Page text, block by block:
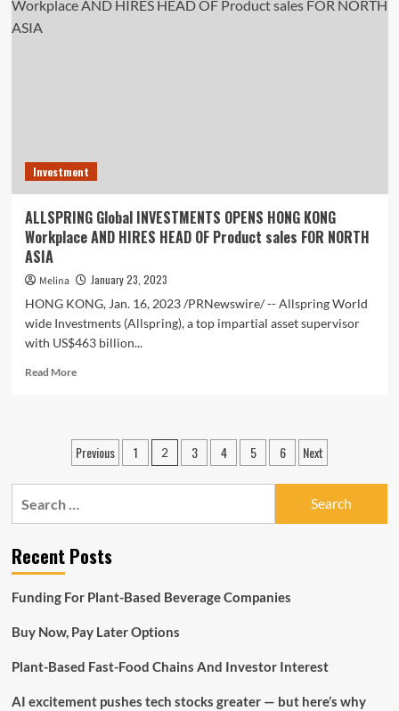
Healthcare
Investment
ALLSPRING Global INVESTMENTS OPENS HONG KONG
Workplace AND HIRES HEAD OF Product sales FOR NORTH
ASIA
Melina
January 23, 2023
HONG KONG, Jan. 16, 2023 /PRNewswire/ -- Allspring World
wide Investments (Allspring), a top impartial asset supervisor
with US$463 billion...
Read MoreRead
Global
INVESTMENTS
OPENS
HONG
Workplace
HIRES
Product
FOR
ASIA
Posts
pagination
Previous 1 2 3 4 5 6 Next
Recent Posts
Funding For Plant-Based Beverage Companies
Buy Now, Pay Later Options
Plant-Based Fast-Food Chains And Investor Interest
AI excitement pushes tech stocks greater — but here’s why